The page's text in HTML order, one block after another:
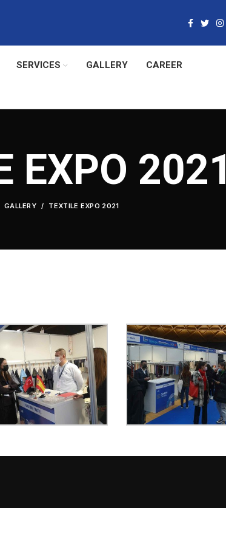
SERVICES GALLERY CAREER
EXPO 2021
GALLERY TEXTILE EXPO 2021